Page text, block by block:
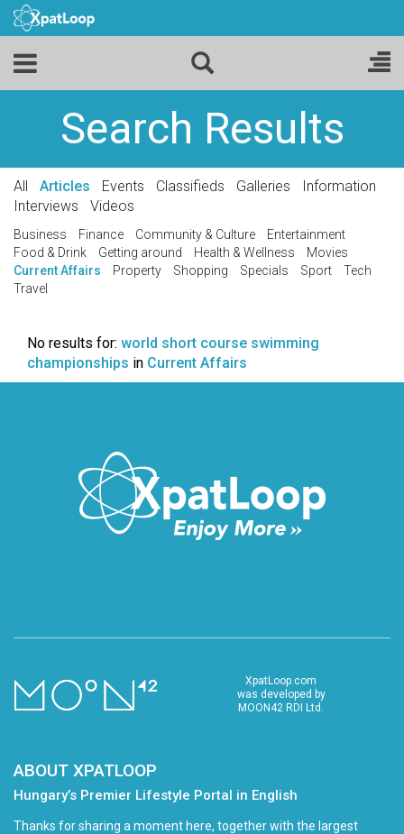
Search Results
All Articles Events Classifieds Galleries
Information
Interviews
Videos
Business Finance Community & Culture
Entertainment
Food & Drink
Getting around Health & Wellness
Movies
Current Affairs
Property Shopping Specials Sport
Tech
Travel
No results for: world short course swimming
championships in Current Affairs
XpatLoop.com
was developed by
MOON42 RDI Ltd.
ABOUT XPATLOOP
Hungary’s Premier Lifestyle Portal in English
Thanks for sharing a moment here, together with the largest